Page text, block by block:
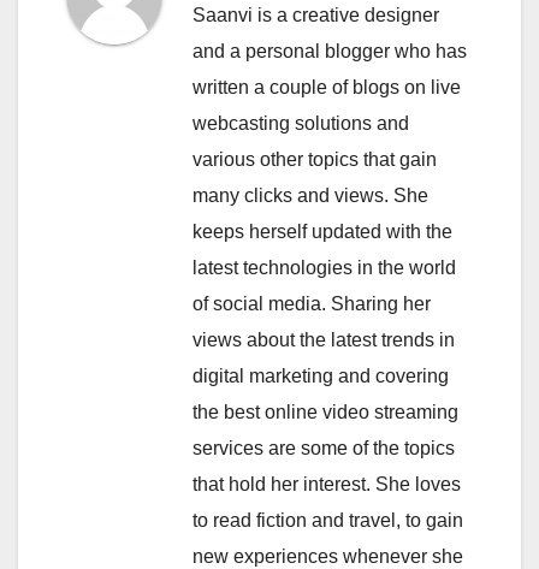
Saanvi is a creative designer
and a personal blogger who has
written a couple of blogs on live
webcasting solutions and
various other topics that gain
many clicks and views. She
keeps herself updated with the
latest technologies in the world
of social media. Sharing her
views about the latest trends in
digital marketing and covering
the best online video streaming
services are some of the topics
that hold her interest. She loves
to read fiction and travel, to gain
new experiences whenever she